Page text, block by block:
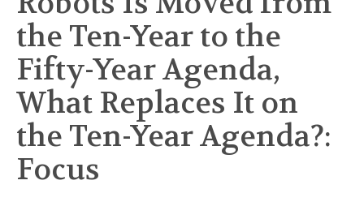
the Ten-Year to the
Fifty-Year Agenda,
What Replaces It on
the Ten-Year Agenda?:
Focus